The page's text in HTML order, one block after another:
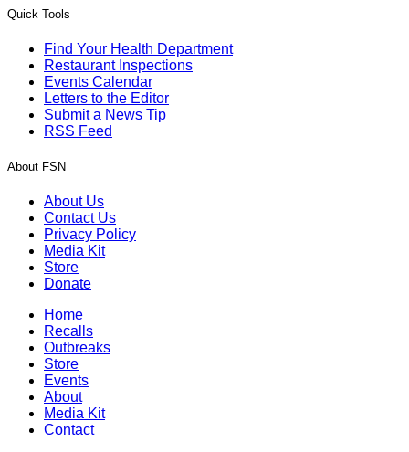
Quick Tools
Find Your Health Department
Restaurant Inspections
Events Calendar
Letters to the Editor
Submit a News Tip
RSS Feed
About FSN
About Us
Contact Us
Privacy Policy
Media Kit
Store
Donate
Home
Recalls
Outbreaks
Store
Events
About
Media Kit
Contact